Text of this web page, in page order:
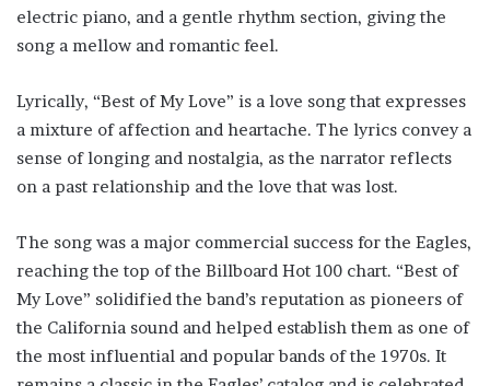
electric piano, and a gentle rhythm section, giving the
song a mellow and romantic feel.
Lyrically, “Best of My Love” is a love song that expresses
a mixture of affection and heartache. The lyrics convey a
sense of longing and nostalgia, as the narrator reflects
on a past relationship and the love that was lost.
The song was a major commercial success for the Eagles,
reaching the top of the Billboard Hot 100 chart. “Best of
My Love” solidified the band’s reputation as pioneers of
the California sound and helped establish them as one of
the most influential and popular bands of the 1970s. It